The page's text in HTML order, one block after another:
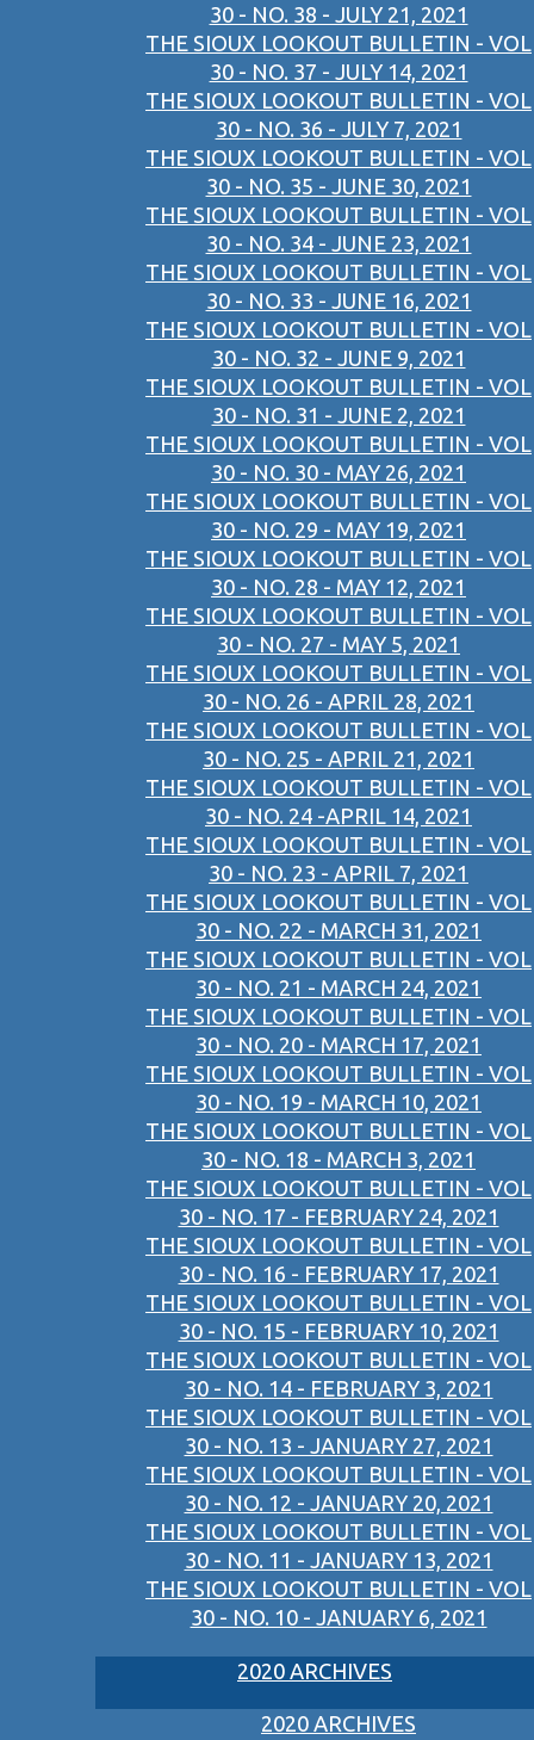
30 - NO. 38 - JULY 21, 2021
THE SIOUX LOOKOUT BULLETIN - VOL
30 - NO. 37 - JULY 14, 2021
THE SIOUX LOOKOUT BULLETIN - VOL
30 - NO. 36 - JULY 7, 2021
THE SIOUX LOOKOUT BULLETIN - VOL
30 - NO. 35 - JUNE 30, 2021
THE SIOUX LOOKOUT BULLETIN - VOL
30 - NO. 34 - JUNE 23, 2021
THE SIOUX LOOKOUT BULLETIN - VOL
30 - NO. 33 - JUNE 16, 2021
THE SIOUX LOOKOUT BULLETIN - VOL
30 - NO. 32 - JUNE 9, 2021
THE SIOUX LOOKOUT BULLETIN - VOL
30 - NO. 31 - JUNE 2, 2021
THE SIOUX LOOKOUT BULLETIN - VOL
30 - NO. 30 - MAY 26, 2021
THE SIOUX LOOKOUT BULLETIN - VOL
30 - NO. 29 - MAY 19, 2021
THE SIOUX LOOKOUT BULLETIN - VOL
30 - NO. 28 - MAY 12, 2021
THE SIOUX LOOKOUT BULLETIN - VOL
30 - NO. 27 - MAY 5, 2021
THE SIOUX LOOKOUT BULLETIN - VOL
30 - NO. 26 - APRIL 28, 2021
THE SIOUX LOOKOUT BULLETIN - VOL
30 - NO. 25 - APRIL 21, 2021
THE SIOUX LOOKOUT BULLETIN - VOL
30 - NO. 24 -APRIL 14, 2021
THE SIOUX LOOKOUT BULLETIN - VOL
30 - NO. 23 - APRIL 7, 2021
THE SIOUX LOOKOUT BULLETIN - VOL
30 - NO. 22 - MARCH 31, 2021
THE SIOUX LOOKOUT BULLETIN - VOL
30 - NO. 21 - MARCH 24, 2021
THE SIOUX LOOKOUT BULLETIN - VOL
30 - NO. 20 - MARCH 17, 2021
THE SIOUX LOOKOUT BULLETIN - VOL
30 - NO. 19 - MARCH 10, 2021
THE SIOUX LOOKOUT BULLETIN - VOL
30 - NO. 18 - MARCH 3, 2021
THE SIOUX LOOKOUT BULLETIN - VOL
30 - NO. 17 - FEBRUARY 24, 2021
THE SIOUX LOOKOUT BULLETIN - VOL
30 - NO. 16 - FEBRUARY 17, 2021
THE SIOUX LOOKOUT BULLETIN - VOL
30 - NO. 15 - FEBRUARY 10, 2021
THE SIOUX LOOKOUT BULLETIN - VOL
30 - NO. 14 - FEBRUARY 3, 2021
THE SIOUX LOOKOUT BULLETIN - VOL
30 - NO. 13 - JANUARY 27, 2021
THE SIOUX LOOKOUT BULLETIN - VOL
30 - NO. 12 - JANUARY 20, 2021
THE SIOUX LOOKOUT BULLETIN - VOL
30 - NO. 11 - JANUARY 13, 2021
THE SIOUX LOOKOUT BULLETIN - VOL
30 - NO. 10 - JANUARY 6, 2021
2020 ARCHIVES
2020 ARCHIVES